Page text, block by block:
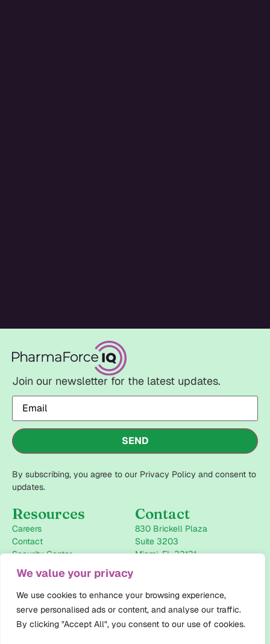
We value your privacy
We use cookies to enhance your browsing experience,
serve personalised ads or content, and analyse our traffic.
By clicking "Accept All", you consent to our use of cookies.
Join our newsletter for the latest updates.
Email(Required)
SEND
By subscribing, you agree to our Privacy Policy and consent to
updates.
Resources
Careers
Contact
Security Center
Contact
830 Brickell Plaza
Suite 3203
Miami, FL 33131
Follow us
LinkedIn